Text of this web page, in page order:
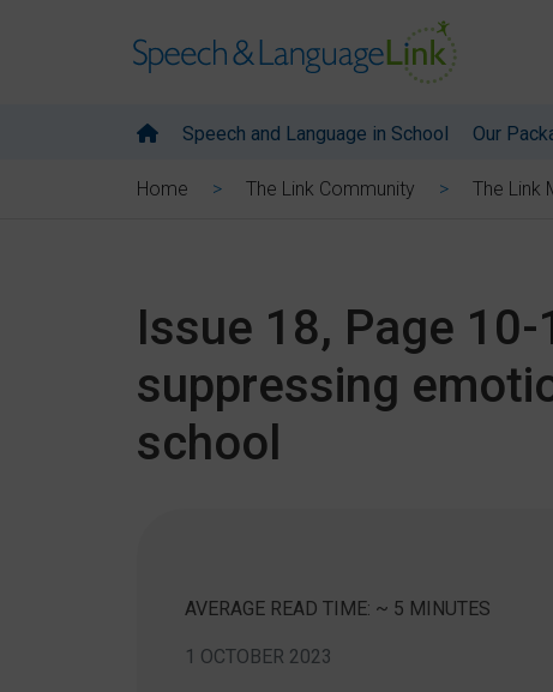
Speech and Language in School Our
Home The Link Community The Link
Issue 18, Page
suppressing
school
AVERAGE READ TIME: ~ 5 MINUTES
1 OCTOBER 2023